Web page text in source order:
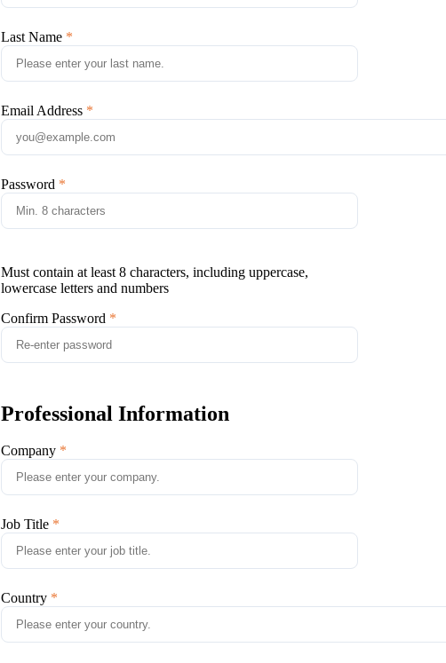
Last Name
Email Address
Password
Must contain at least 8 characters, including uppercase,
lowercase letters and numbers
Confirm Password
Professional Information
Company
Job Title
Country